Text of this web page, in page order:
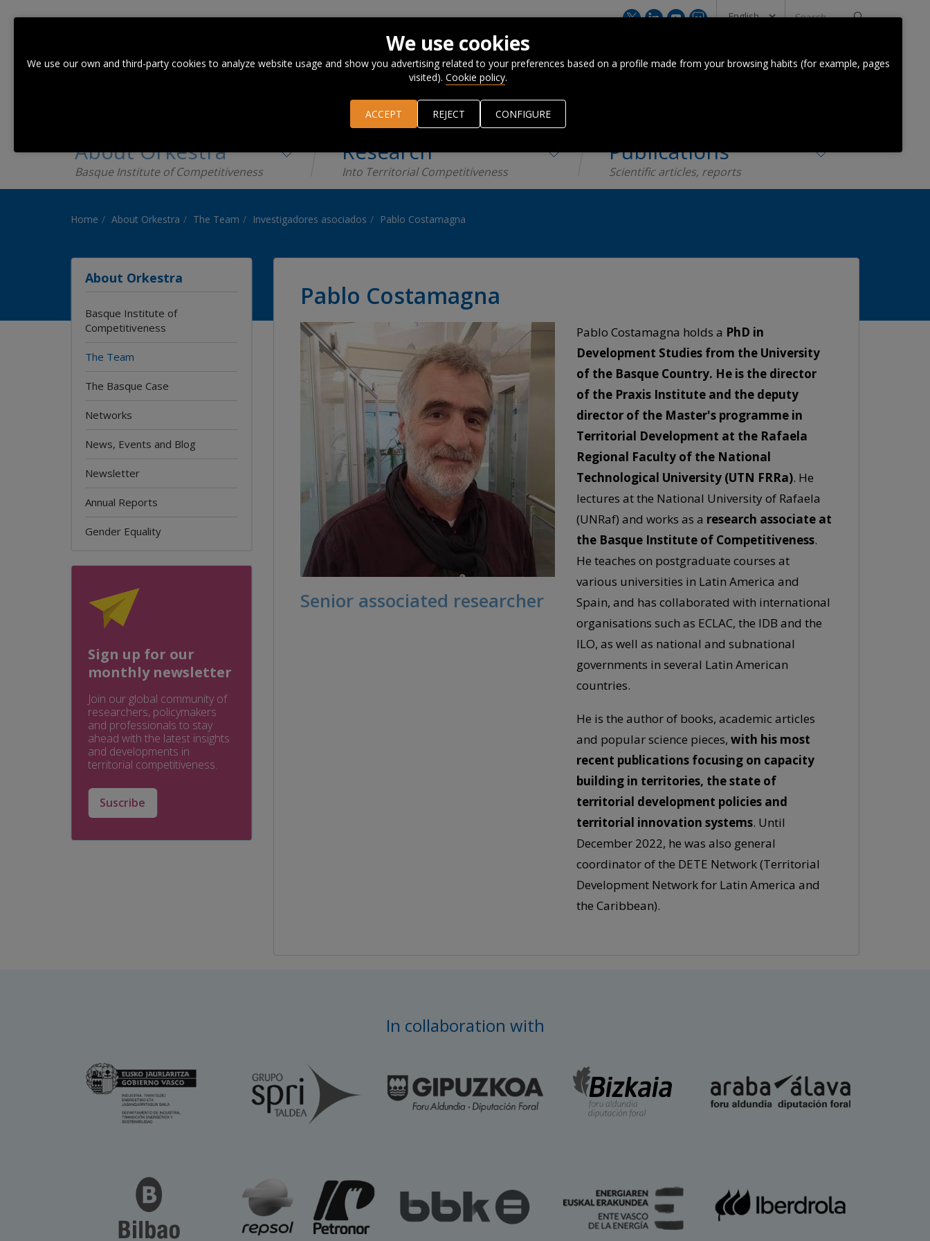
...
CONTACT US
About Orkestra
Basque Institute of Competitiveness
Research
Into Territorial Competitiveness
Publications
Scientific articles, reports
Home About Orkestra The Team Investigadores asociados Pablo Costamagna
Pablo Costamagna
Senior associated researcher
Pablo Costamagna holds a PhD in
Development Studies from the University
of the Basque Country. He is the director
of the Praxis Institute and the deputy
director of the Master's programme in
Territorial Development at the Rafaela
Regional Faculty of the National
Technological University (UTN FRRa). He
lectures at the National University of Rafaela
(UNRaf) and works as a research associate at
the Basque Institute of Competitiveness.
He teaches on postgraduate courses at
various universities in Latin America and
Spain, and has collaborated with international
organisations such as ECLAC, the IDB and the
ILO, as well as national and subnational
governments in several Latin American
countries.
He is the author of books, academic articles
and popular science pieces,with his most
recent publications focusing on capacity
building in territories, the state of
territorial development policies and
territorial innovation systems. Until
December 2022, he was also general
coordinator of the DETE Network (Territorial
Development Network for Latin America and
the Caribbean).
About Orkestra
Basque Institute of
Competitiveness
The Team
The Basque Case
Networks
News, Events and Blog
Newsletter
Annual Reports
Gender Equality
Sign up for our
monthly newsletter
Join our global community of
researchers, policymakers
and professionals to stay
ahead with the latest insights
and developments in
territorial competitiveness.
Suscribe
In collaboration with
We use cookies
We use our own and third-party cookies to analyze website usage and show you advertising related to your preferences based on a profile made from your browsing habits (for example, pages
visited). Cookie policy.
CONFIGURE
REJECT
ACCEPT